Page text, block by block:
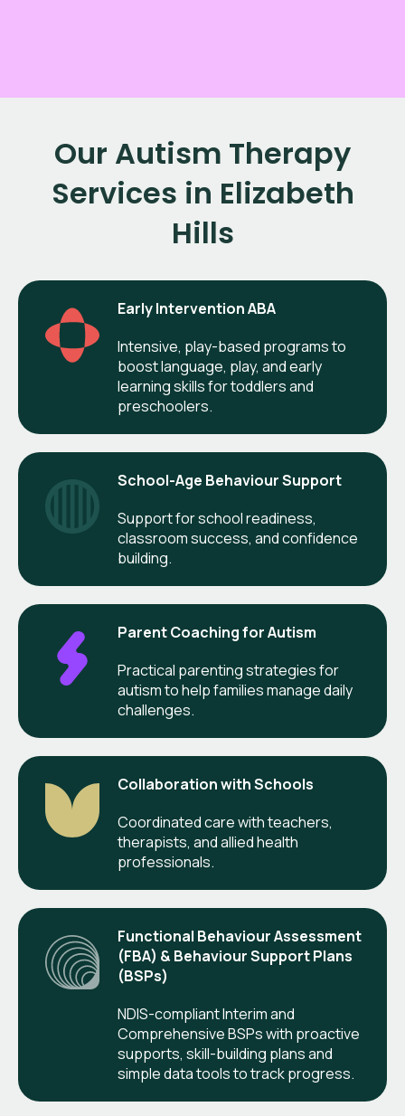
Our Autism Therapy
Services in Elizabeth
Hills
Early Intervention ABA
Intensive, play-based programs to
boost language, play, and early
learning skills for toddlers and
preschoolers.
School-Age Behaviour Support
Support for school readiness,
classroom success, and confidence
building.
Parent Coaching for Autism
Practical parenting strategies for
autism to help families manage daily
challenges.
Collaboration with Schools
Coordinated care with teachers,
therapists, and allied health
professionals.
Functional Behaviour Assessment
(FBA) & Behaviour Support Plans
(BSPs)
NDIS-compliant Interim and
Comprehensive BSPs with proactive
supports, skill-building plans and
simple data tools to track progress.